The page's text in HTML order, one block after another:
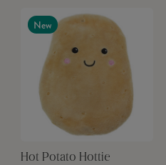
New
Hot Potato Hottie